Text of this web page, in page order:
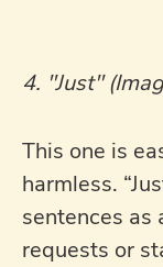
4. "Just"
This one is
harmless.
sentences as
requests or